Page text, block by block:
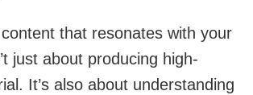
that resonates with your
just about producing high-
It’s also about understanding